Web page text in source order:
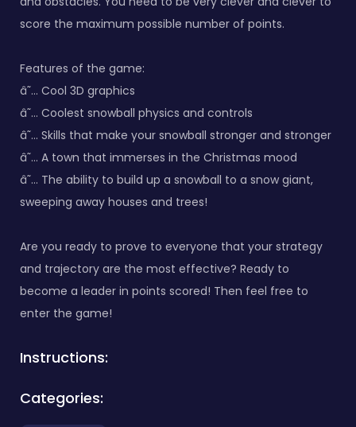
score the maximum possible number of points.
Features of the game:
â˜… Cool 3D graphics
â˜… Coolest snowball physics and controls
â˜… Skills that make your snowball stronger and stronger
â˜… A town that immerses in the Christmas mood
â˜… The ability to build up a snowball to a snow giant,
sweeping away houses and trees!
Are you ready to prove to everyone that your strategy
and trajectory are the most effective? Ready to
become a leader in points scored! Then feel free to
enter the game!
Instructions:
Categories: